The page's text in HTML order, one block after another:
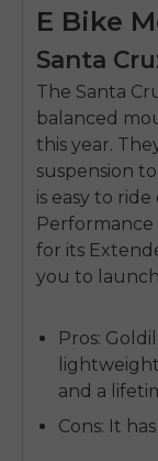
E Bike
Santa
The Santa
balanced
this year.
suspension
is easy to
for its
you to
Pros:
and a
Cons: It